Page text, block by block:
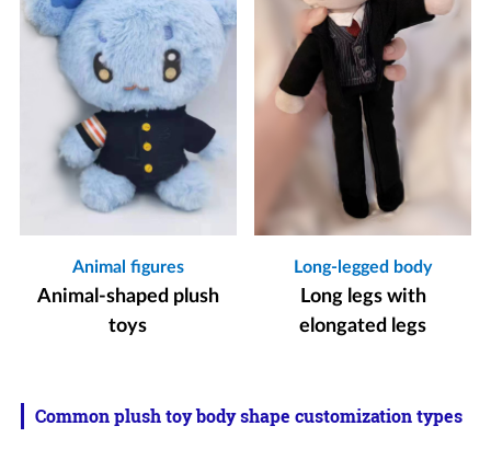
Animal figures
Animal-shaped plush
toys
Long-legged body
Long legs with
elongated legs
Common plush toy body shape customization types